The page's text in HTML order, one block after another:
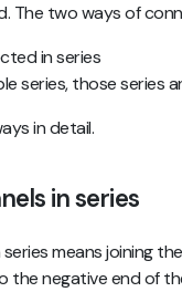
The two ways of
in series
series, those series
in detail.
in series
means joining
negative end of